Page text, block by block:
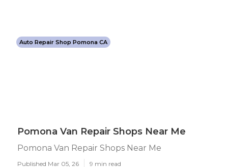
Auto Repair Shop Pomona CA
Pomona Van Repair Shops Near Me
Pomona Van Repair Shops Near Me
Published Mar 05, 26 9 min read